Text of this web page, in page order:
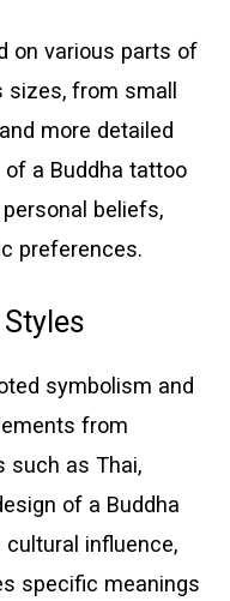
on various parts of
from small
more detailed
a Buddha tattoo
beliefs,
preferences.
symbolism and
from
such as Thai,
of a Buddha
influence,
specific meanings